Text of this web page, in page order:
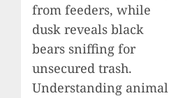
from feeders, while
dusk reveals black
bears sniffing for
unsecured trash.
Understanding animal